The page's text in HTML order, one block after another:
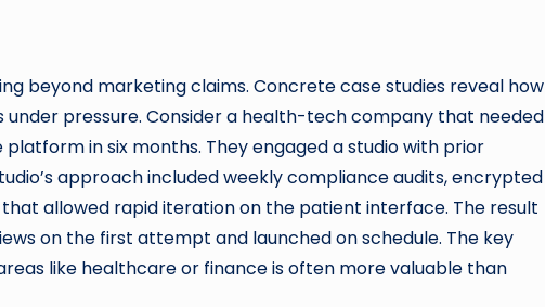
beyond marketing claims. Concrete case studies reveal how
pressure. Consider a health-tech company that needed
in six months. They engaged a studio with prior
approach included weekly compliance audits, encrypted
allowed rapid iteration on the patient interface. The result
on the first attempt and launched on schedule. The key
like healthcare or finance is often more valuable than